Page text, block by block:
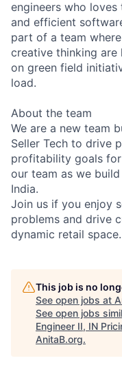
engineers who
and efficient
part of a team
creative thinking are
on green field
load.
About the team
We are a new team
Seller Tech to drive
profitability goals for
our team as we
India.
Join us if you enjoy
problems and drive
dynamic retail space.
This job is no
See open jobs at
See open jobs
Engineer II, IN
AnitaB.org.